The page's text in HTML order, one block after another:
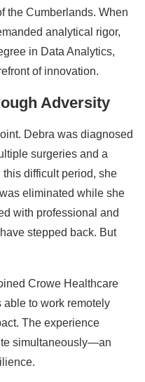
the Cumberlands. When
analytical rigor,
in Data Analytics,
of innovation.
Adversity
Debra was diagnosed
surgeries and a
difficult period, she
eliminated while she
with professional and
stepped back. But
Crowe Healthcare
to work remotely
The experience
simultaneously—an